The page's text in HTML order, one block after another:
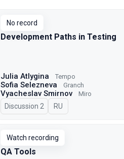
No record
Development Paths in Testing
Julia Atlygina Tempo
Sofia Selezneva Granch
Vyacheslav Smirnov Miro
Discussion 2 In Russian
RU
Watch recording
QA Tools